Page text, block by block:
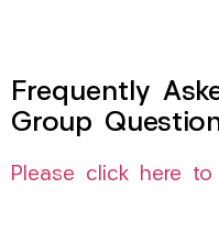
Frequently
Group
Please click here to